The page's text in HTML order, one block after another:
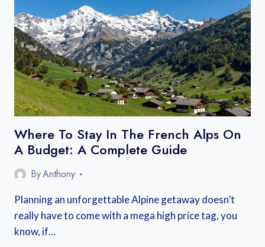
CAP
D’AGDE
HIKE
IS
ONE
OF
THE
BEST
HIKES
FRANCE
Where To Stay In The French Alps On
A Budget: A Complete Guide
ByAnthony
Planning an unforgettable Alpine getaway doesn’t
really have to come with a mega high price tag, you
know, if…